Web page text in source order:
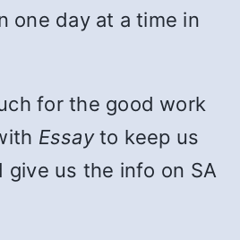
one day at a time in
for the good work
Essayto keep us
give us the info on SA